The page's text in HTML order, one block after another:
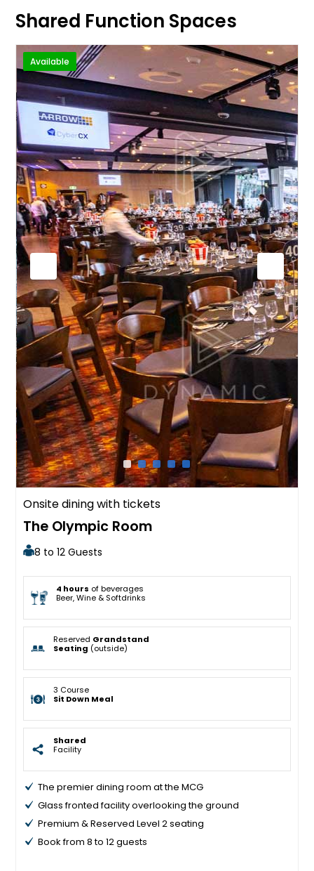
Shared Function Spaces
Available
Onsite dining with tickets
The Olympic Room
8 to 12 Guests
4 hours of beverages
Beer, Wine & Softdrinks
Reserved Grandstand
Seating (outside)
3 Course
Sit Down Meal
Shared
Facility
The premier dining room at the MCG
Glass fronted facility overlooking the ground
Premium & Reserved Level 2 seating
Book from 8 to 12 guests